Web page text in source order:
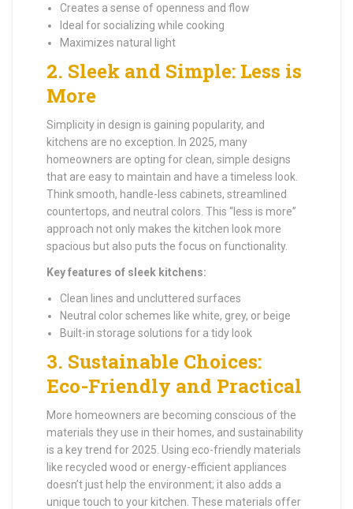
Creates a sense of openness and flow
Ideal for socializing while cooking
Maximizes natural light
2. Sleek and Simple: Less is
More
Simplicity in design is gaining popularity, and
kitchens are no exception. In 2025, many
homeowners are opting for clean, simple designs
that are easy to maintain and have a timeless look.
Think smooth, handle-less cabinets, streamlined
countertops, and neutral colors. This “less is more”
approach not only makes the kitchen look more
spacious but also puts the focus on functionality.
Key features of sleek kitchens:
Clean lines and uncluttered surfaces
Neutral color schemes like white, grey, or beige
Built-in storage solutions for a tidy look
3. Sustainable Choices:
Eco-Friendly and Practical
More homeowners are becoming conscious of the
materials they use in their homes, and sustainability
is a key trend for 2025. Using eco-friendly materials
like recycled wood or energy-efficient appliances
doesn’t just help the environment; it also adds a
unique touch to your kitchen. These materials offer